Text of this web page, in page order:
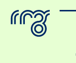
Skip to content
The